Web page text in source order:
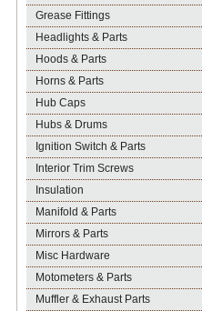
Grease Fittings
Headlights & Parts
Hoods & Parts
Horns & Parts
Hub Caps
Hubs & Drums
Ignition Switch & Parts
Interior Trim Screws
Insulation
Manifold & Parts
Mirrors & Parts
Misc Hardware
Motometers & Parts
Muffler & Exhaust Parts